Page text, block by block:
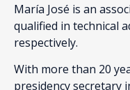
María José is an
qualified in technical
respectively.
With more than 20
presidency secretary